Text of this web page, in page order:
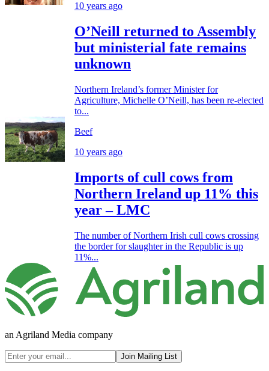
10 years ago
O’Neill returned to Assembly
but ministerial fate remains
unknown
Northern Ireland’s former Minister for
Agriculture, Michelle O’Neill, has been re-elected
to...
Beef
10 years ago
Imports of cull cows from
Northern Ireland up 11% this
year – LMC
The number of Northern Irish cull cows crossing
the border for slaughter in the Republic is up
11%...
an Agriland Media company
Join Mailing List